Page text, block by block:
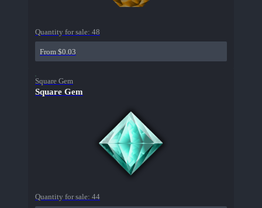
Quantity for sale: 48
From $0.03
Square Gem
Square Gem
Quantity for sale: 44